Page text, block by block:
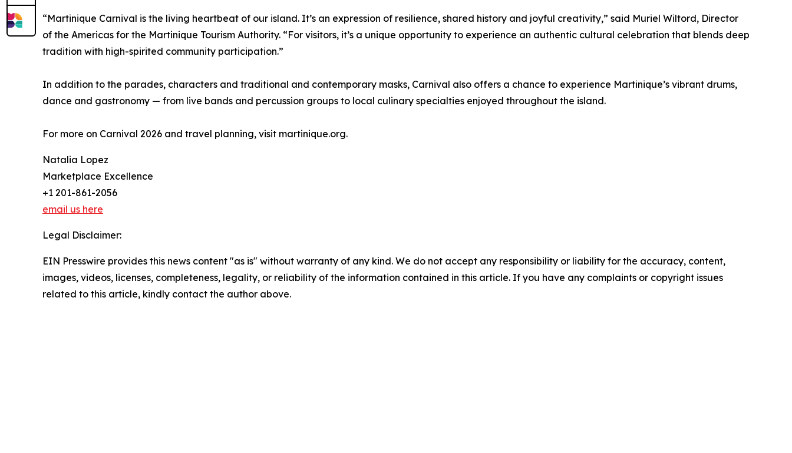
“Martinique Carnival is the living heartbeat of our island. It’s an expression of resilience, shared history and joyful creativity,” said Muriel Wiltord, Director
of the Americas for the Martinique Tourism Authority. “For visitors, it’s a unique opportunity to experience an authentic cultural celebration that blends deep
tradition with high-spirited community participation.”
In addition to the parades, characters and traditional and contemporary masks, Carnival also offers a chance to experience Martinique’s vibrant drums,
dance and gastronomy — from live bands and percussion groups to local culinary specialties enjoyed throughout the island.
For more on Carnival 2026 and travel planning, visit martinique.org.
Natalia Lopez
Marketplace Excellence
+1 201-861-2056
email us here
Legal Disclaimer:
EIN Presswire provides this news content "as is" without warranty of any kind. We do not accept any responsibility or liability for the accuracy, content,
images, videos, licenses, completeness, legality, or reliability of the information contained in this article. If you have any complaints or copyright issues
related to this article, kindly contact the author above.